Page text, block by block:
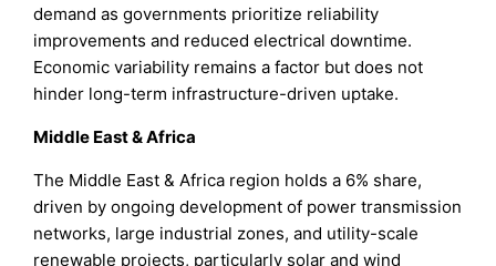
demand as governments prioritize reliability
improvements and reduced electrical downtime.
Economic variability remains a factor but does not
hinder long-term infrastructure-driven uptake.
Middle East & Africa
The Middle East & Africa region holds a 6% share,
driven by ongoing development of power transmission
networks, large industrial zones, and utility-scale
renewable projects, particularly solar and wind